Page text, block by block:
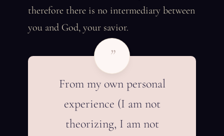
therefore there is no intermediary between
you and God, your savior.
”
From my own personal
experience (I am not
theorizing, I am not